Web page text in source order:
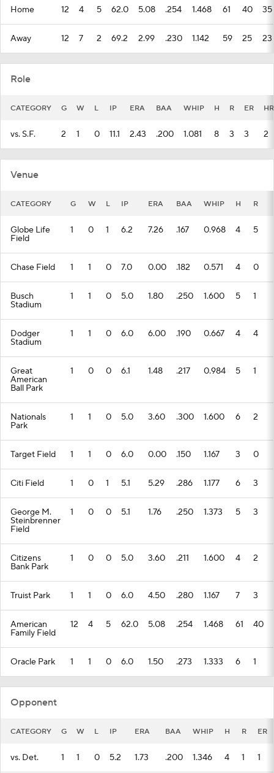
Home 12 4 5 62.0 5.08 .254 1.468 61 40 35
Away 12 7 2 69.2 2.99 .230 1.142 59 25 23
Role
CATEGORY G W L IP ERA BAA WHIP H R ER HR
vs. S.F. 2 1 0 11.1 2.43 .200 1.081 8 3 3 2
Venue
CATEGORY G W L IP ERA BAA WHIP H R
Globe Life
Field
1 0 1 6.2 7.26 .167 0.968 4 5
Chase Field 1 1 0 7.0 0.00 .182 0.571 4 0
Busch
Stadium
1 1 0 5.0 1.80 .250 1.600 5 1
Dodger
Stadium
1 1 0 6.0 6.00 .190 0.667 4 4
Great
American
Ball Park
1 0 0 6.1 1.48 .217 0.984 5 1
Nationals
Park
1 1 0 5.0 3.60 .300 1.600 6 2
Target Field 1 1 0 6.0 0.00 .150 1.167 3 0
Citi Field 1 0 1 5.1 5.29 .286 1.177 6 3
George M.
Steinbrenner
Field
1 0 0 5.1 1.76 .250 1.373 5 3
Citizens
Bank Park
1 0 0 5.0 3.60 .211 1.600 4 2
Truist Park 1 1 0 6.0 4.50 .280 1.167 7 3
American
Family Field
12 4 5 62.0 5.08 .254 1.468 61 40
Oracle Park 1 1 0 6.0 1.50 .273 1.333 6 1
Opponent
CATEGORY G W L IP ERA BAA WHIP H R ER
vs. Det. 1 1 0 5.2 1.73 .200 1.346 4 1 1